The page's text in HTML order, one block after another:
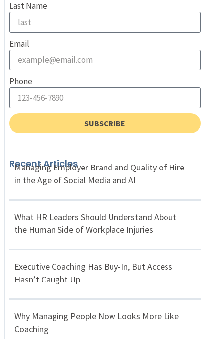
Last Name
Email
Phone
SUBSCRIBE
Recent Articles
Managing Employer Brand and Quality of Hire
in the Age of Social Media and AI
What HR Leaders Should Understand About
the Human Side of Workplace Injuries
Executive Coaching Has Buy-In, But Access
Hasn’t Caught Up
Why Managing People Now Looks More Like
Coaching